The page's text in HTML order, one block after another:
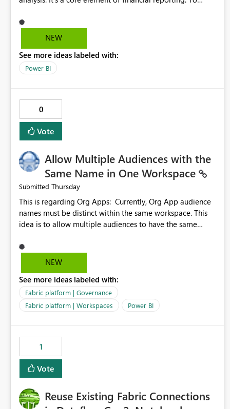
selections you've made, there are only tacky (Text
Measure in the title of a matrix, manually renaming things
dice) or extremely convoluted non-enterprise model
friendly methods to achieve this (blowing out measures
have the capability to assign a dynamic name using the
"SelectedValue" functionality to measures? Or to be able
to assign a measure (SelectedValue text measure or
otherwise) to you measure name?
NEW
See more ideas labeled with:
Power BI
0
Vote
Allow Multiple Audiences with the
Same Name in One Workspace
Submitted Thursday
This is regarding Org Apps: Currently, Org App audience
names must be distinct within the same workspace. This
idea is to allow multiple audiences to have the same
For example: Sales & Marketing (workspace) Sales (org
(audience) |-Sales Team (audience) |-Marketing Team
(audience)
NEW
See more ideas labeled with:
Fabric platform | Governance
Fabric platform | Workspaces
Power BI
1
Vote
Reuse Existing Fabric Connections